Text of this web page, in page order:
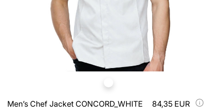
Men’s Chef Jacket CONCORD_WHITE 84,35 EUR